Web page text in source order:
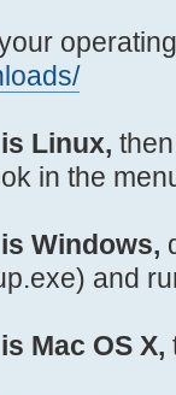
Linux,
in the
Windows,
and
Mac OS X,